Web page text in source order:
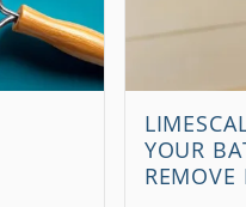
YOUR
REMOVE